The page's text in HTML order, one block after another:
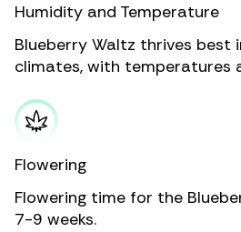
Humidity and Temperature
Blueberry Waltz thrives best
climates, with temperatures
Flowering
Flowering time for the
7-9 weeks.